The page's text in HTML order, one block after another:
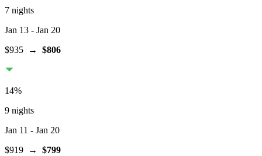
7 nights
Jan 13 - Jan 20
$935 → $806
14%
9 nights
Jan 11 - Jan 20
$919 → $799